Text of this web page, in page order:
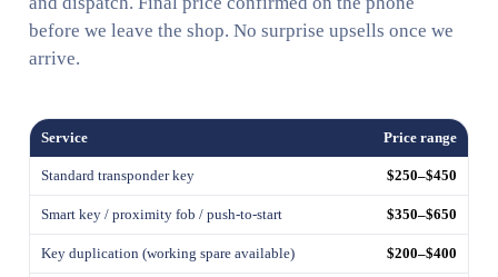
before we leave the shop. No surprise upsells once we
arrive.
Service Price range
Standard transponder key $250–$450
Smart key / proximity fob / push-to-start $350–$650
Key duplication (working spare available) $200–$400